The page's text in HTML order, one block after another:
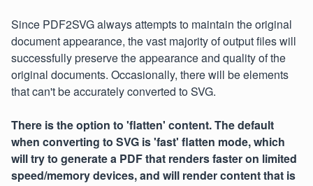
Since PDF2SVG always attempts to maintain the original
document appearance, the vast majority of output files will
successfully preserve the appearance and quality of the
original documents. Occasionally, there will be elements
that can't be accurately converted to SVG.
There is the option to 'flatten' content. The default
when converting to SVG is 'fast' flatten mode, which
will try to generate a PDF that renders faster on limited
speed/memory devices, and will render content that is